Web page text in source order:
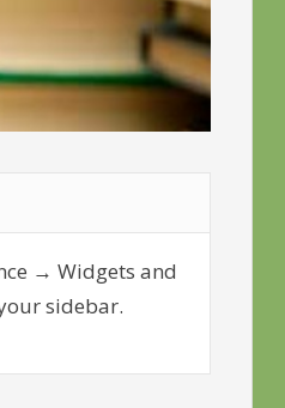
→ Widgets and
sidebar.